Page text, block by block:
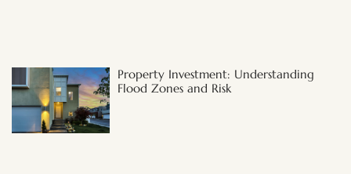
Property Investment: Understanding
Flood Zones and Risk